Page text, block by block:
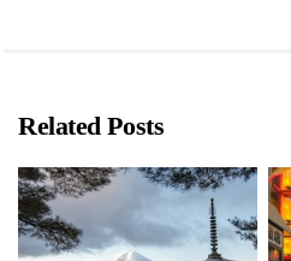
Related Posts